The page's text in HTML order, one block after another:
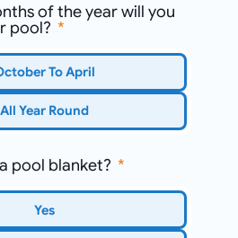
of the year will you
pool?
To April
All Year Round
pool blanket?
Yes